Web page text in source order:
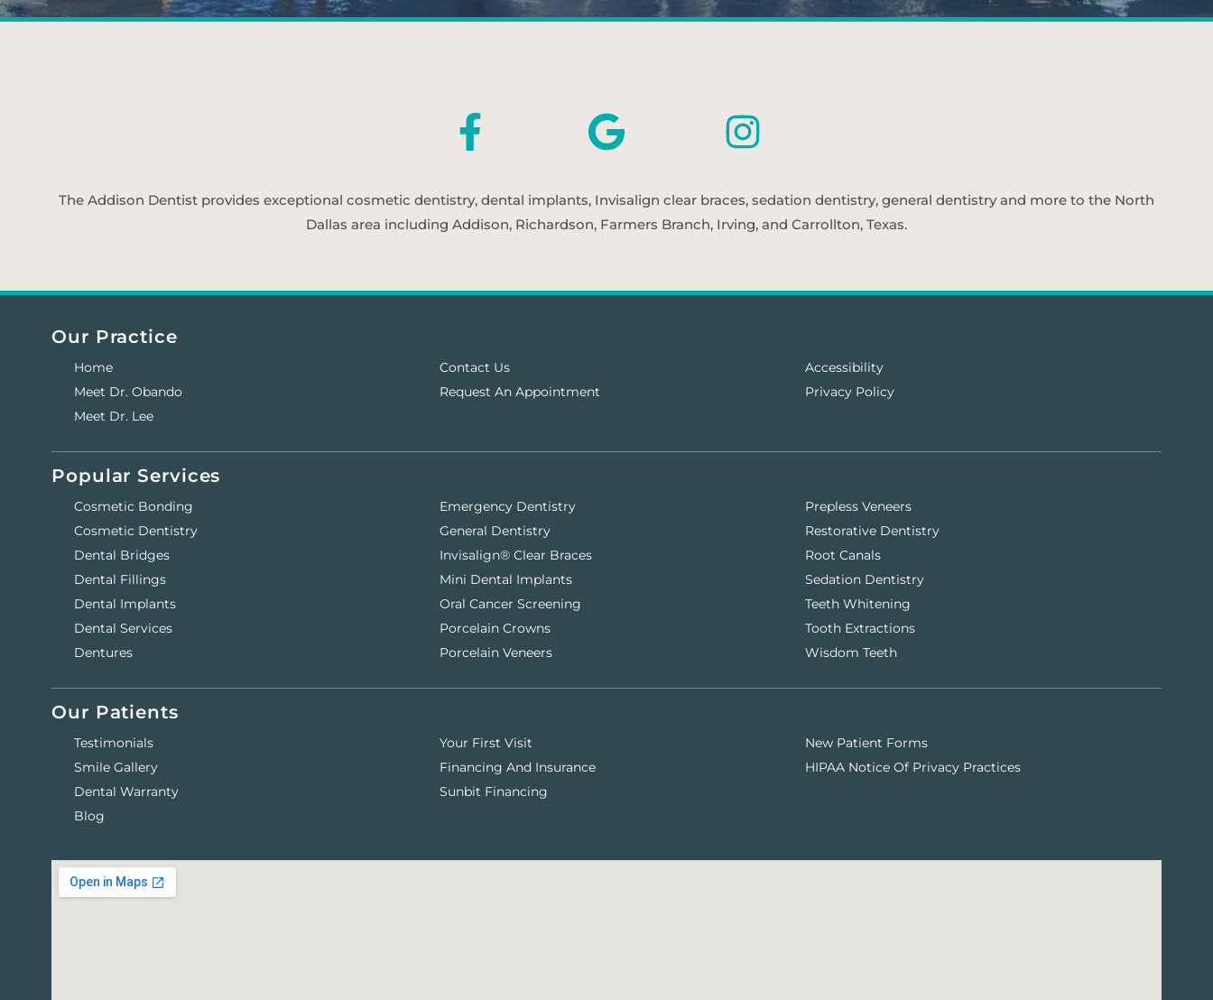
The Addison Dentist provides exceptional cosmetic dentistry, dental implants, Invisalign clear braces, sedation dentistry, general dentistry and more to the North
Dallas area including Addison, Richardson, Farmers Branch, Irving, and Carrollton, Texas.
Our Practice
Home
Meet Dr. Obando
Meet Dr. Lee
Contact Us
Request An Appointment
Accessibility
Privacy Policy
Popular Services
Cosmetic Bonding
Cosmetic Dentistry
Dental Bridges
Dental Fillings
Dental Implants
Dental Services
Dentures
Emergency Dentistry
General Dentistry
Invisalign® Clear Braces
Mini Dental Implants
Oral Cancer Screening
Porcelain Crowns
Porcelain Veneers
Prepless Veneers
Restorative Dentistry
Root Canals
Sedation Dentistry
Teeth Whitening
Tooth Extractions
Wisdom Teeth
Our Patients
Testimonials
Smile Gallery
Dental Warranty
Blog
Your First Visit
Financing And Insurance
Sunbit Financing
New Patient Forms
HIPAA Notice Of Privacy Practices